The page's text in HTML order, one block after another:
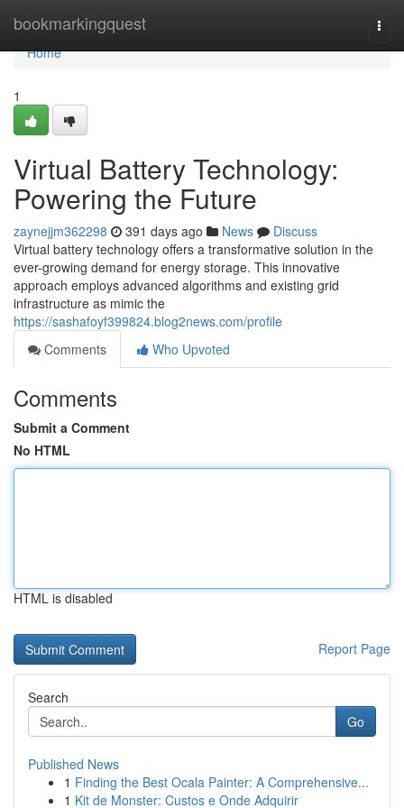
bookmarkingquest
Home
Home
1
Virtual Battery Technology:
Powering the Future
zaynejjm362298 391 days ago News
Discuss
Virtual battery technology offers a transformative solution in the
ever-growing demand for energy storage. This innovative
approach employs advanced algorithms and existing grid
infrastructure as mimic the
https://sashafoyf399824.blog2news.com/profile
Comments
Who Upvoted
Comments
Submit a Comment
No HTML
HTML is disabled
Report Page
Search
Go
Published News
1 Finding the Best Ocala Painter: A Comprehensive...
1 Kit de Monster: Custos e Onde Adquirir